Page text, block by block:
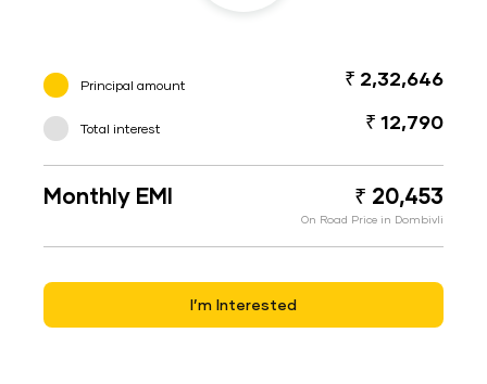
Principal amount ₹ 2,32,646
Total interest ₹ 12,790
Monthly EMI ₹ 20,453
On Road Price in Dombivli
I’m Interested